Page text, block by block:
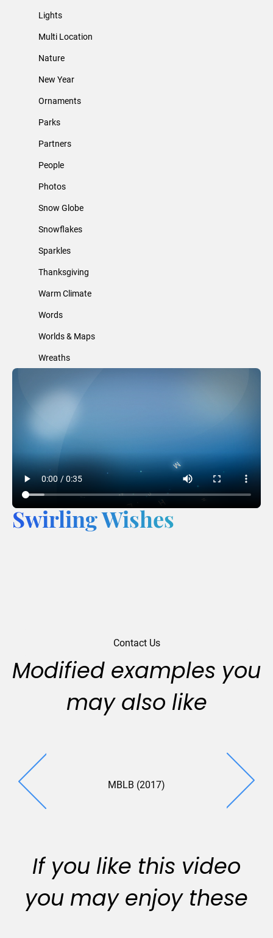
Lights
Multi Location
Nature
New Year
Ornaments
Parks
Partners
People
Photos
Snow Globe
Snowflakes
Sparkles
Thanksgiving
Warm Climate
Words
Worlds & Maps
Wreaths
Swirling Wishes
Contact Us
Modified examples you
may also like
MBLB (2017) BCI
If you like this video
you may enjoy these